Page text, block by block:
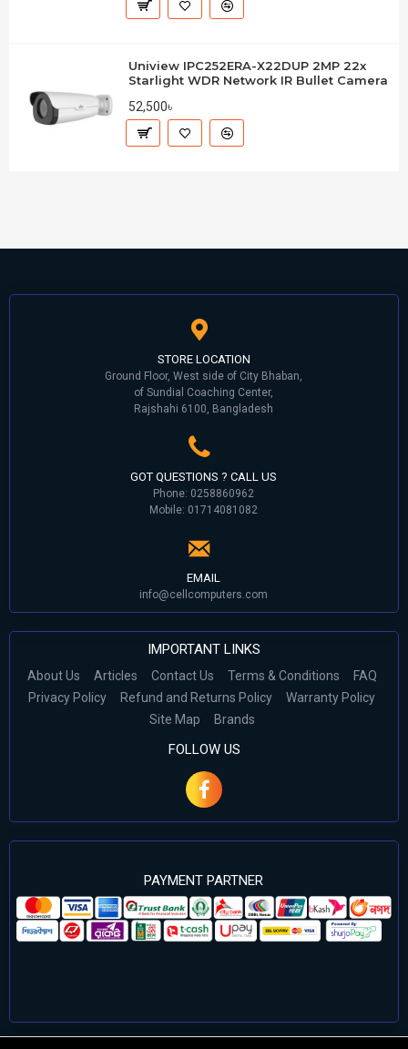
Uniview IPC252ERA-X22DUP 2MP 22x
Starlight WDR Network IR Bullet Camera
52,500৳
STORE LOCATION
Ground Floor, West side of City Bhaban,
of Sundial Coaching Center,
Rajshahi 6100, Bangladesh
GOT QUESTIONS ? CALL US
Phone: 0258860962
Mobile: 01714081082
EMAIL
info@cellcomputers.com
IMPORTANT LINKS
About Us Articles Contact Us Terms & Conditions
FAQ
Privacy Policy
Refund and Returns Policy
Warranty Policy
Site Map
Brands
FOLLOW US
PAYMENT PARTNER